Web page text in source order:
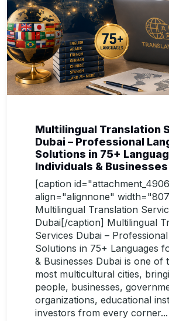
Multilingual Translation
Dubai – Professional
Solutions in 75+
Individuals & Businesses
[caption
align="alignnone"
Multilingual Translation
Dubai[/caption] Multilingual
Services Dubai –
Solutions in 75+ Languages
& Businesses Dubai is one of
most multicultural cities,
people, businesses,
organizations, educational
investors from every corner...